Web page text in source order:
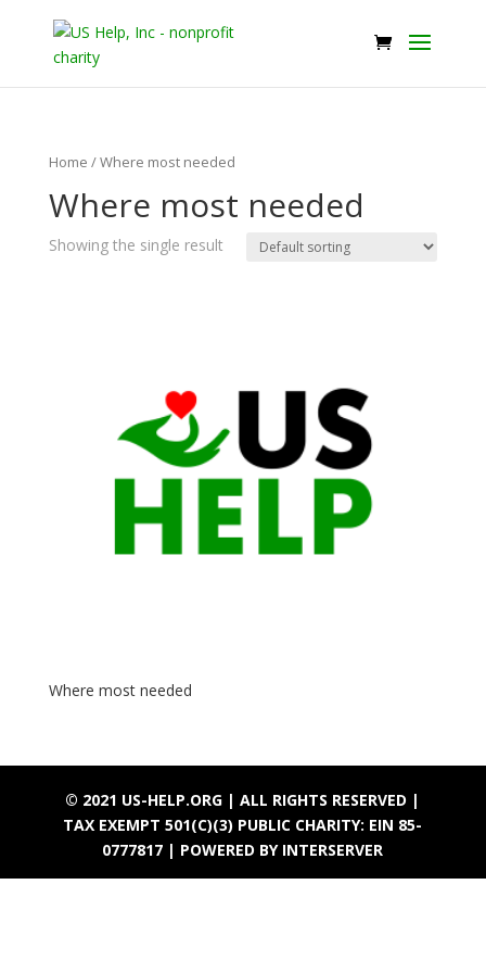
Home / Where most needed
Where most needed
Showing the single result
Where most needed
© 2021 US-HELP.ORG | ALL RIGHTS RESERVED |
TAX EXEMPT 501(C)(3) PUBLIC CHARITY: EIN 85-
0777817 | POWERED BY INTERSERVER